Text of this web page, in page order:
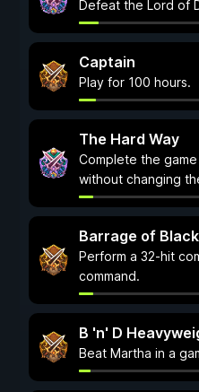
Defeat the Lord of
Captain
Play for 100 hours.
The Hard Way
Complete the
without changing
Barrage of
Perform a 32-hit
command.
B 'n' D
Beat Martha in a